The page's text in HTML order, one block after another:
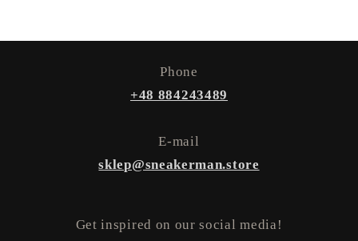
Phone
+48 884243489
E-mail
sklep@sneakerman.store
Get inspired on our social media!